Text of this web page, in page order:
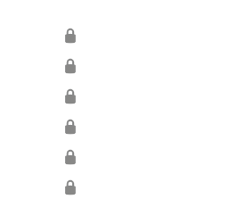
🔒
🔒
🔒
🔒
🔒
🔒